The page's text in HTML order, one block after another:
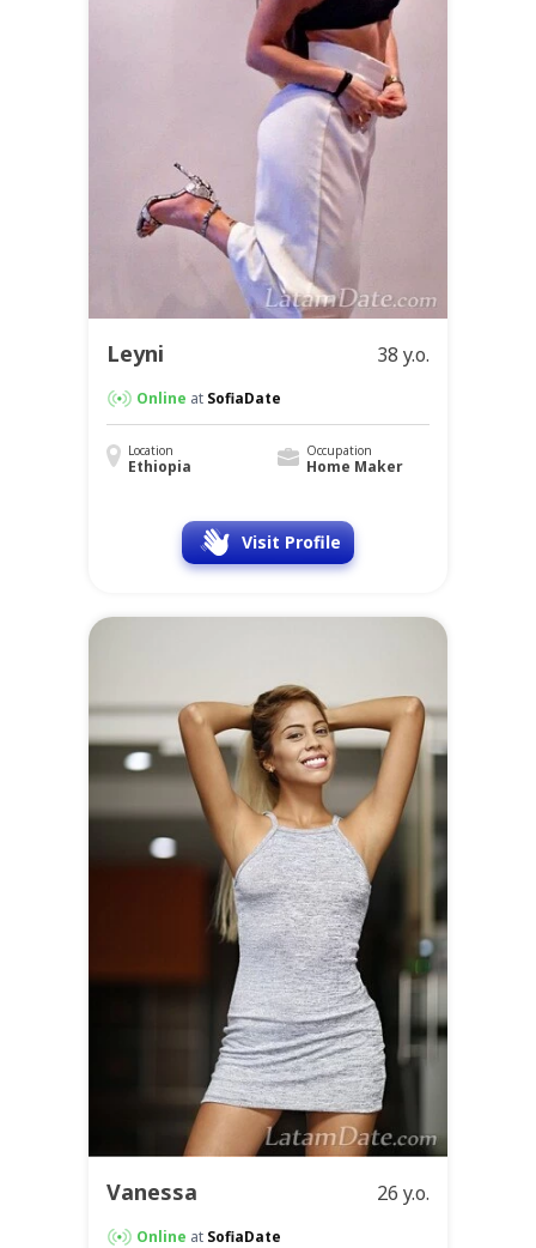
Leyni 38 y.o.
Online at SofiaDate
Location
Ethiopia
Occupation
Home Maker
Visit Profile
Vanessa 26 y.o.
Online at SofiaDate